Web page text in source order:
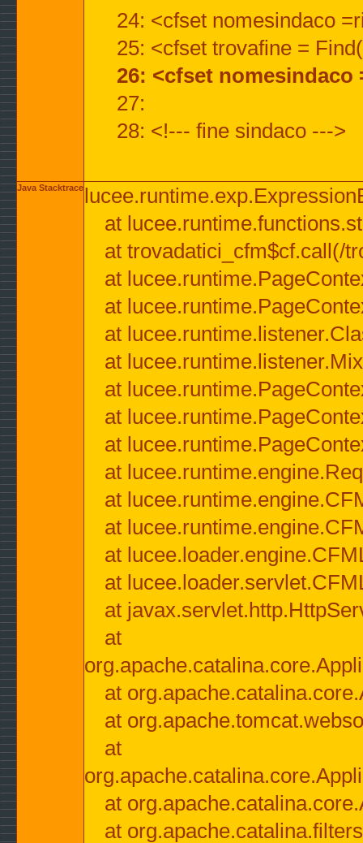
24: <cfset nomesindaco
25: <cfset trovafine =
26: <cfset
27:
28: <!--- fine sindaco --->
Java Stacktrace
at
at trovadatici_cfm$cf.call(/
at
at
at
at
at
at
at
at
at
at
at
at
at
at
at
at
at
at
at